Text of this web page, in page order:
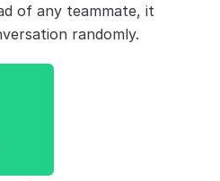
of any teammate, it
randomly.